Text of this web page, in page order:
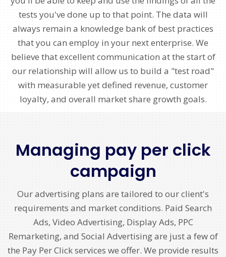
tests you've done up to that point. The data will
always remain a knowledge bank of best practices
that you can employ in your next enterprise. We
believe that excellent communication at the start of
our relationship will allow us to build a "test road"
with measurable yet defined revenue, customer
loyalty, and overall market share growth goals.
Managing pay per click
campaign
Our advertising plans are tailored to our client's
requirements and market conditions. Paid Search
Ads, Video Advertising, Display Ads, PPC
Remarketing, and Social Advertising are just a few of
the Pay Per Click services we offer. We provide results